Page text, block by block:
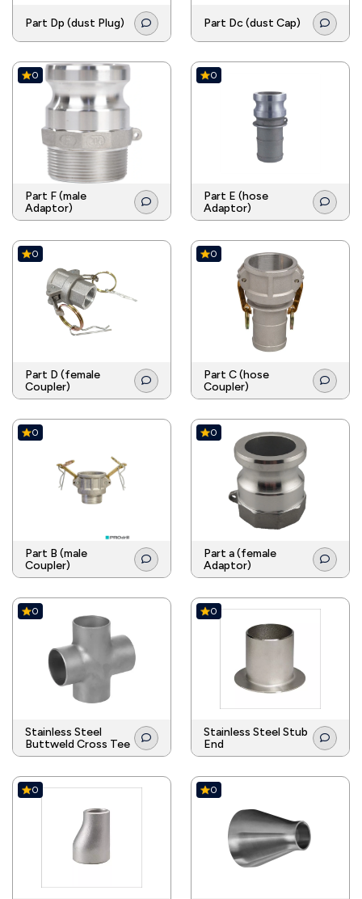
Part Dp (dust Plug) Part Dc (dust Cap)
0
Part F (male
Adaptor)
0
Part E (hose
Adaptor)
0
Part D (female
Coupler)
0
Part C (hose
Coupler)
0
Part B (male
Coupler)
0
Part a (female
Adaptor)
0
Stainless Steel
Buttweld Cross Tee
0
Stainless Steel Stub
End
0 0